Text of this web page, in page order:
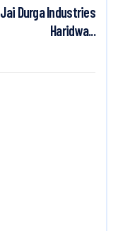
Jai Durga Industries
Haridwa...